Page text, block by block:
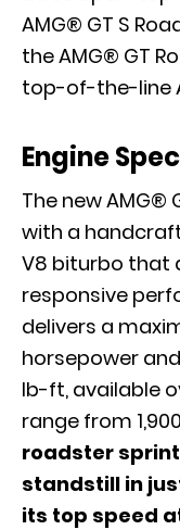
AMG® GT S
the AMG® GT
top-of-the-line
Engine
The new AMG®
with a
V8 biturbo that
responsive
delivers a
horsepower
lb-ft, available
range from
roadster
standstill in
its top speed